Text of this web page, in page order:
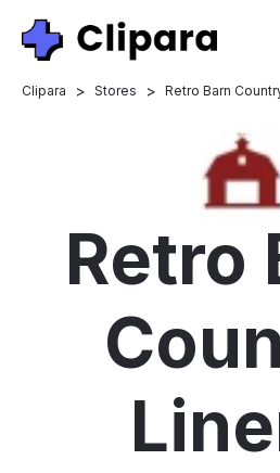
Clipara > Stores > Retro Barn
Retro